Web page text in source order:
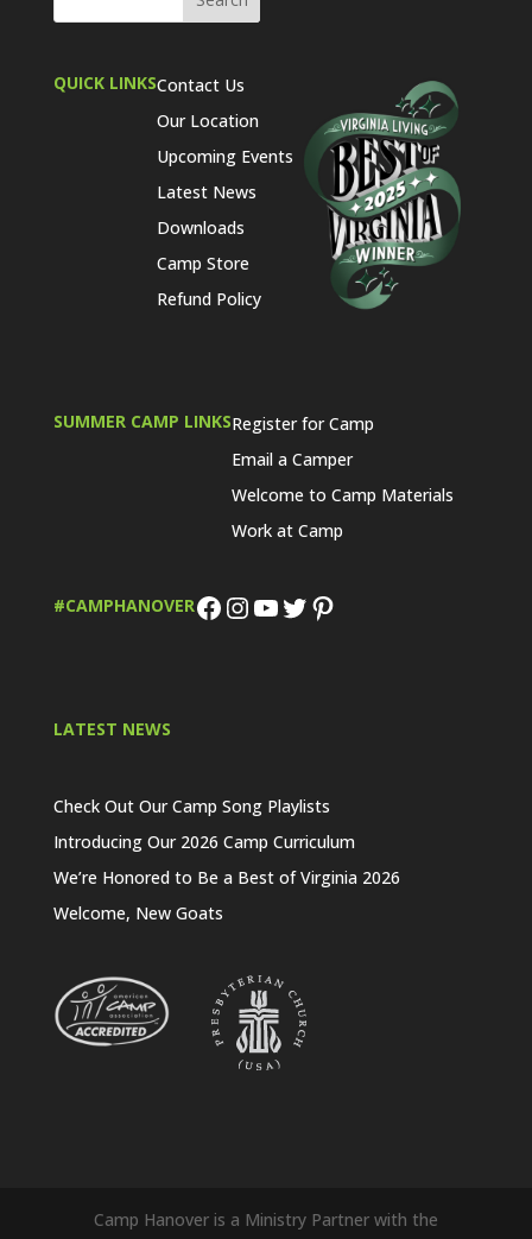
QUICK LINKSContact Us
Our Location
Upcoming Events
Latest News
Downloads
Camp Store
Refund Policy
SUMMER CAMP LINKSRegister for Camp
Email a Camper
Welcome to Camp Materials
Work at Camp
#CAMPHANOVERFacebook
Instagram
YouTube
Twitter
Pinterest
LATEST NEWS
Check Out Our Camp Song Playlists
Introducing Our 2026 Camp Curriculum
We’re Honored to Be a Best of Virginia 2026
Welcome, New Goats
Camp Hanover is a Ministry Partner with the